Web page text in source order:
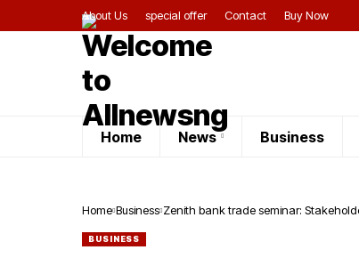
About Us special offer Contact Buy Now
Home News Business
Home Business Zenith bank trade seminar:
BUSINESS